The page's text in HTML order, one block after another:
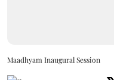
Maadhyam Inaugural Session